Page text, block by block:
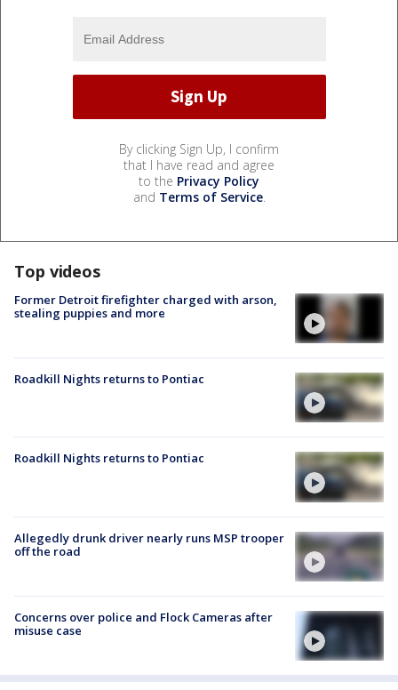
By clicking Sign Up, I confirm
that I have read and agree
to the Privacy Policy
and Terms of Service.
Top videos
Former Detroit firefighter charged with arson,
stealing puppies and more
Roadkill Nights returns to Pontiac
Roadkill Nights returns to Pontiac
Allegedly drunk driver nearly runs MSP trooper
off the road
Concerns over police and Flock Cameras after
misuse case